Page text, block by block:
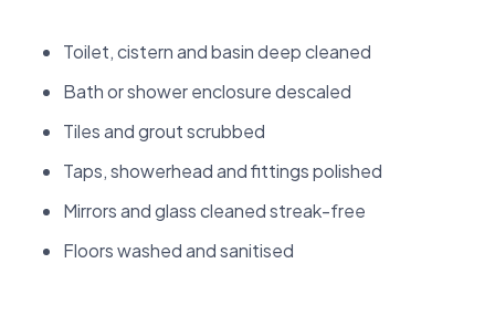
Toilet, cistern and basin deep cleaned
Bath or shower enclosure descaled
Tiles and grout scrubbed
Taps, showerhead and fittings polished
Mirrors and glass cleaned streak-free
Floors washed and sanitised